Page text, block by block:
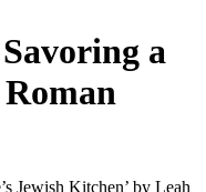
a
Jewish Kitchen’ by Leah